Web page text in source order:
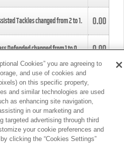
Tackles changed from2to1. 0.00
Defended changed from1to0. 0.00
changed from4to5.
Tackles changed from3to4. 0.00
Tackles changed from3to2. 0.00
Cookies” you are agreeing to
and use of cookies and
on this specific property,
and similar technologies are used
as enhancing site navigation,
in our marketing and
targeted advertising through third
your cookie preferences and
clicking the “Cookies Settings”